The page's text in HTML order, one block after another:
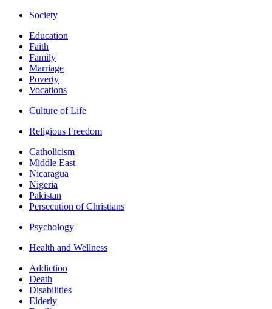
Society
Education
Faith
Family
Marriage
Poverty
Vocations
Culture of Life
Religious Freedom
Catholicism
Middle East
Nicaragua
Nigeria
Pakistan
Persecution of Christians
Psychology
Health and Wellness
Addiction
Death
Disabilities
Elderly